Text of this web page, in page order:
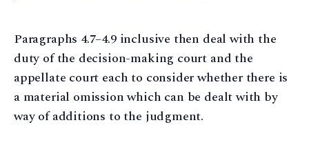
Paragraphs 4.7–4.9 inclusive then deal with the
duty of the decision-making court and the
appellate court each to consider whether there is
a material omission which can be dealt with by
way of additions to the judgment.